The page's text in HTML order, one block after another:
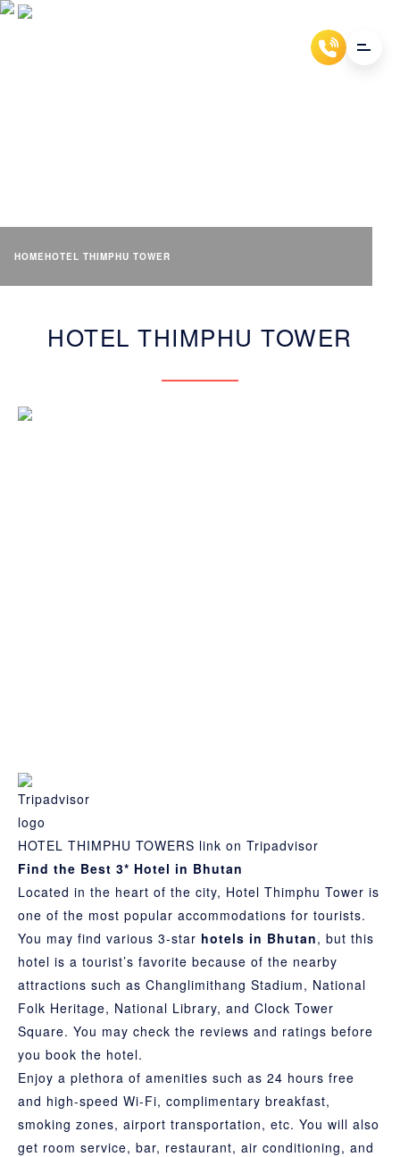
HOMEHOTEL THIMPHU TOWER
HOTEL THIMPHU TOWER
HOTEL THIMPHU TOWERS link on Tripadvisor
Find the Best 3* Hotel in Bhutan
Located in the heart of the city, Hotel Thimphu Tower is
one of the most popular accommodations for tourists.
You may find various 3-star hotels in Bhutan, but this
hotel is a tourist’s favorite because of the nearby
attractions such as Changlimithang Stadium, National
Folk Heritage, National Library, and Clock Tower
Square. You may check the reviews and ratings before
you book the hotel.
Enjoy a plethora of amenities such as 24 hours free
and high-speed Wi-Fi, complimentary breakfast,
smoking zones, airport transportation, etc. You will also
get room service, bar, restaurant, air conditioning, and